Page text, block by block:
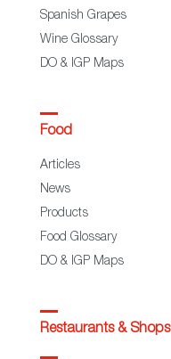
Spanish Grapes
Wine Glossary
DO & IGP Maps
Food
Articles
News
Products
Food Glossary
DO & IGP Maps
Restaurants & Shops